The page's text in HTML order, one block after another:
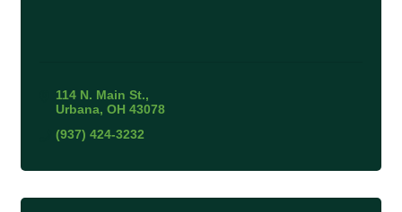
114 N. Main St.
Urbana OH 43078
(937) 424-3232